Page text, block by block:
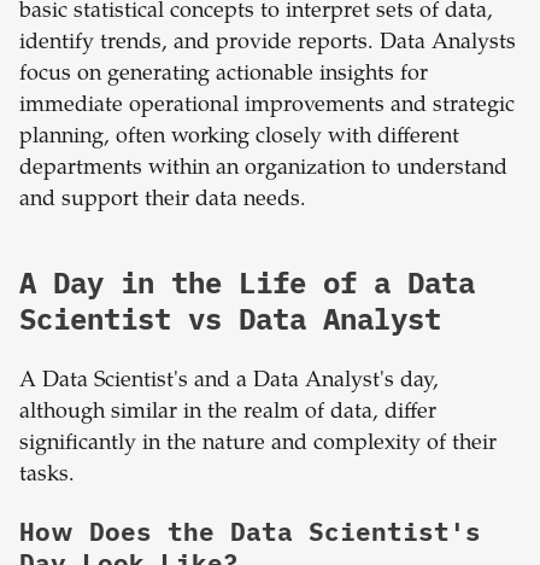
basic statistical concepts to interpret sets of data,
identify trends, and provide reports. Data Analysts
focus on generating actionable insights for
immediate operational improvements and strategic
planning, often working closely with different
departments within an organization to understand
and support their data needs.
A Day in the Life of a Data
Scientist vs Data Analyst
A Data Scientist's and a Data Analyst's day,
although similar in the realm of data, differ
significantly in the nature and complexity of their
tasks.
How Does the Data Scientist's